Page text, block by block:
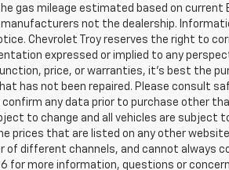
gas mileage estimated based on current
not the dealership.
Chevrolet Troy reserves the right to
expressed or implied to any
price, or warranties, it’s best the
has not been repaired. Please consult
any data prior to purchase other
to change and all vehicles are subject
prices that are listed on any other
of different channels, and cannot always
more information, questions or